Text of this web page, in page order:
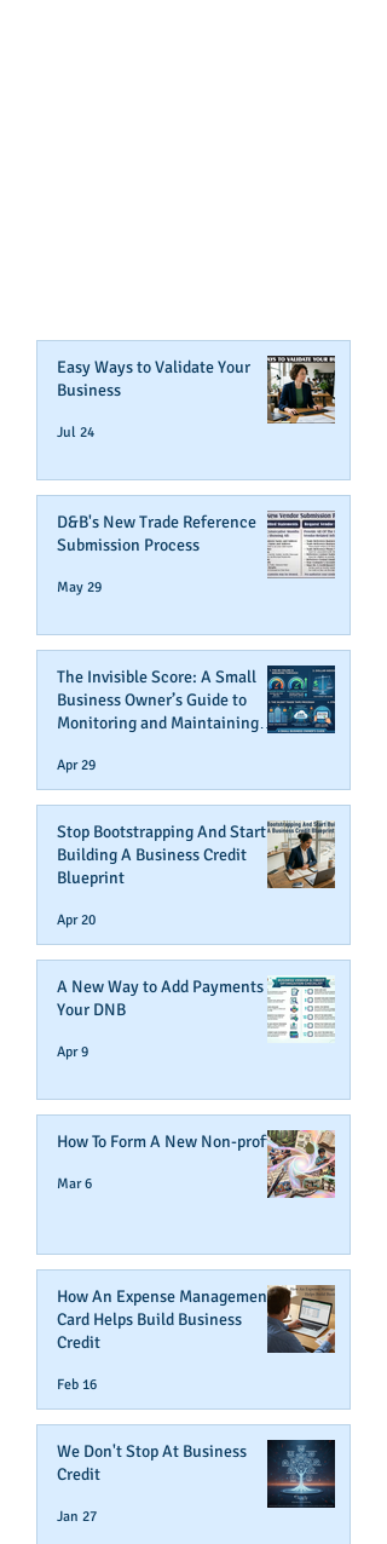
Easy Ways to Validate Your
Business
Jul 24
D&B's New Trade Reference
Submission Process
May 29
The Invisible Score: A Small
Business Owner’s Guide to
Monitoring and Maintaining
Apr 29
Stop Bootstrapping And Start
Building A Business Credit
Blueprint
Apr 20
A New Way to Add Payments To
Your DNB
Apr 9
How To Form A New Non-profit
Mar 6
How An Expense Management
Card Helps Build Business
Credit
Feb 16
We Don't Stop At Business
Credit
Jan 27